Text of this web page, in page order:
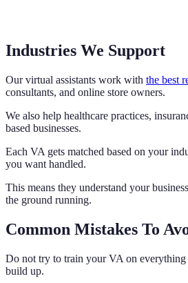
Industries We Support
Our virtual assistants work with the best
consultants, and online store owners.
We also help healthcare practices,
based businesses.
Each VA gets matched based on your
you want handled.
This means they understand your
the ground running.
Common Mistakes To
Do not try to train your VA on everything
build up.